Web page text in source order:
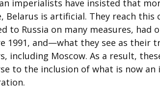
imperialists have insisted that
Belarus is artificial. They reach
to Russia on many measures,
1991, and—what they see as
including Moscow. As a result,
to the inclusion of what is now